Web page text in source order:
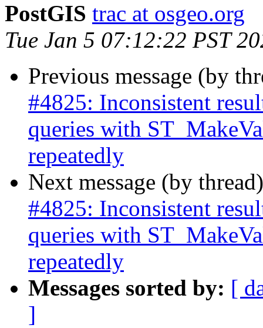
PostGIS trac at osgeo.org
Tue Jan 5 07:12:22 PST
Previous message (by
#4825: Inconsistent
queries with
repeatedly
Next message (by
#4825: Inconsistent
queries with
repeatedly
Messages sorted by: [
]